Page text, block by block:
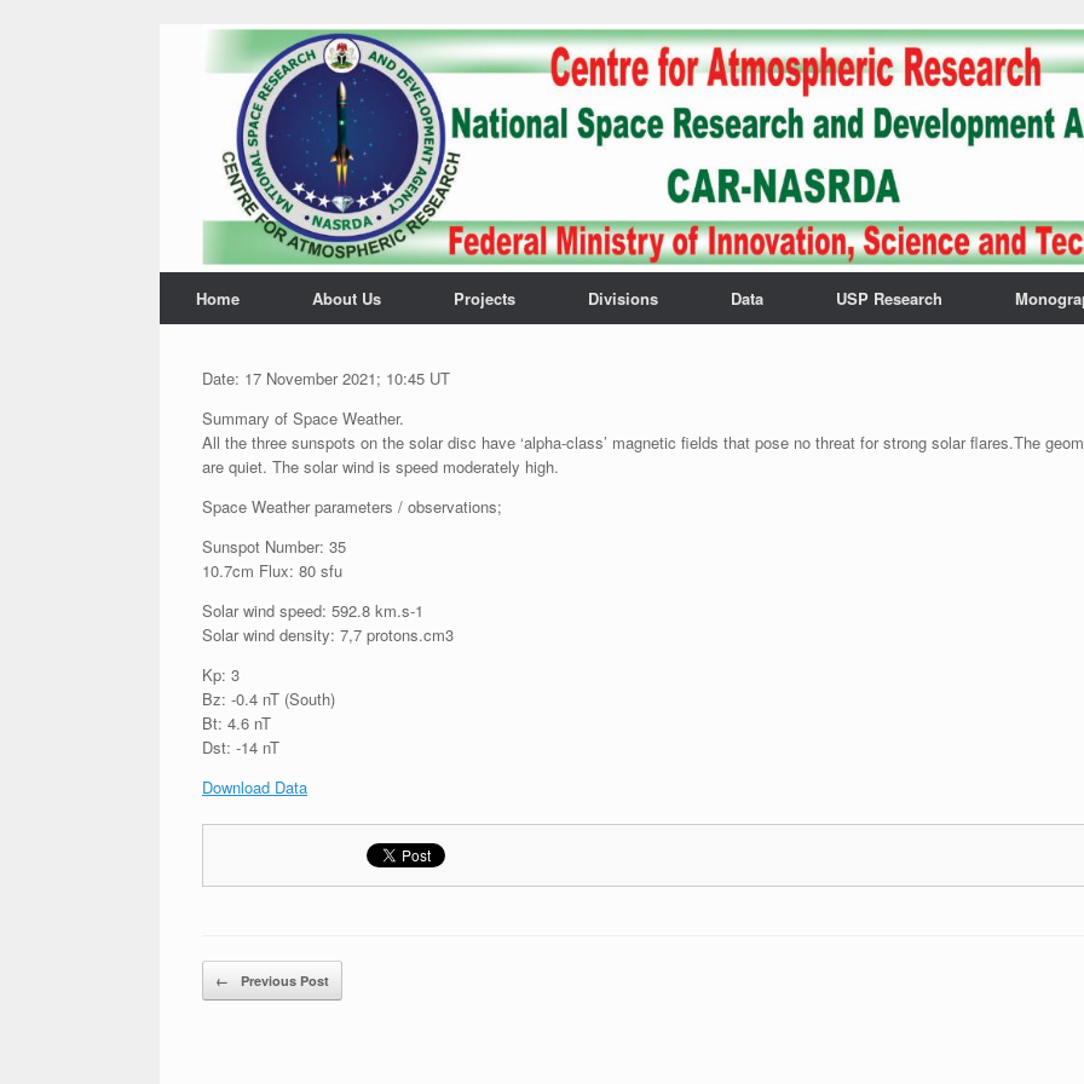
Home About Us Projects Divisions Data USP Research
Date: 17 November 2021; 10:45 UT
Summary of Space Weather.
All the three sunspots on the solar disc have ‘alpha-class’ magnetic fields that pose no threat for strong solar flares.The
are quiet. The solar wind is speed moderately high.
Space Weather parameters / observations;
Sunspot Number: 35
10.7cm Flux: 80 sfu
Solar wind speed: 592.8 km.s-1
Solar wind density: 7,7 protons.cm3
Kp: 3
Bz: -0.4 nT (South)
Bt: 4.6 nT
Dst: -14 nT
Download Data
Post navigation
← Previous Post